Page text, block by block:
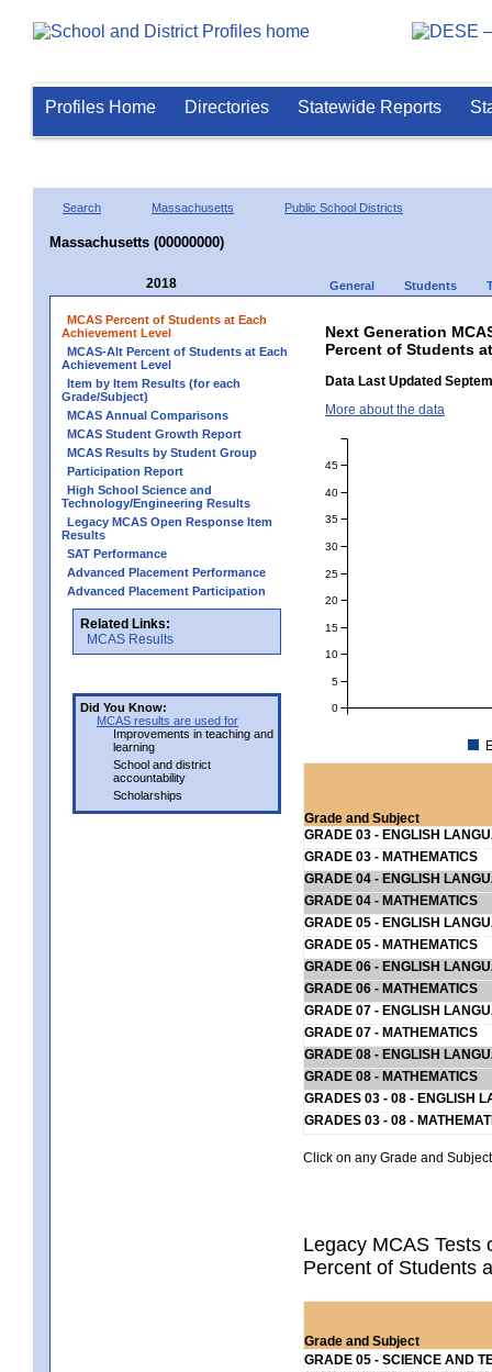
Profiles Home Directories Statewide Reports
Search Massachusetts Public School Districts
Massachusetts (00000000)
2018 General Students
MCAS Percent of Students at Each
Achievement Level
MCAS-Alt Percent of Students at Each
Achievement Level
Item by Item Results (for each
Grade/Subject)
MCAS Annual Comparisons
MCAS Student Growth Report
MCAS Results by Student Group
Participation Report
High School Science and
Technology/Engineering Results
Legacy MCAS Open Response Item
Results
SAT Performance
Advanced Placement Performance
Advanced Placement Participation
Related Links:
MCAS Results
Did You Know:
MCAS results are used for
Improvements in teaching and
learning
School and district
accountability
Scholarships
Next Generation
Percent of Students
Data Last Updated
More about the data
0
5
10
15
20
25
30
35
40
45
Grade and Subject
GRADE 03 - ENGLISH
GRADE 03 - MATHEMATICS
GRADE 04 - ENGLISH
GRADE 04 - MATHEMATICS
GRADE 05 - ENGLISH
GRADE 05 - MATHEMATICS
GRADE 06 - ENGLISH
GRADE 06 - MATHEMATICS
GRADE 07 - ENGLISH
GRADE 07 - MATHEMATICS
GRADE 08 - ENGLISH
GRADE 08 - MATHEMATICS
GRADES 03 - 08 - ENGLISH
GRADES 03 - 08 -
Click on any Grade and
Legacy MCAS Tests
Percent of Students
Grade and Subject
GRADE 05 - SCIENCE AND